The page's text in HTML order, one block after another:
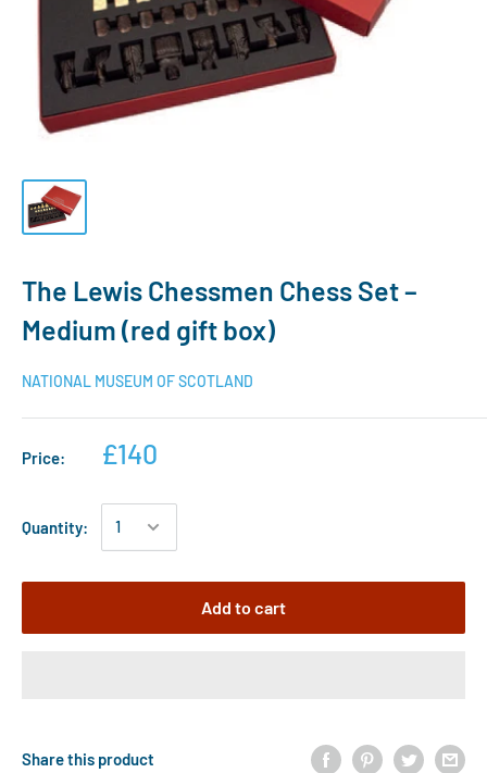
The Lewis Chessmen Chess Set –
Medium (red gift box)
NATIONAL MUSEUM OF SCOTLAND
Price: £140
Quantity:
Add to cart
Share this product